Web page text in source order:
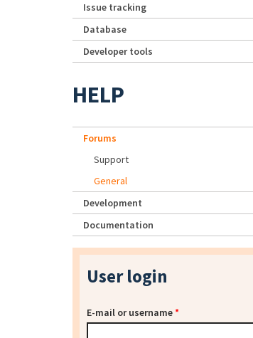
Issue tracking
Database
Developer tools
HELP
Forums
Support
General
Development
Documentation
User login
E-mail or username*